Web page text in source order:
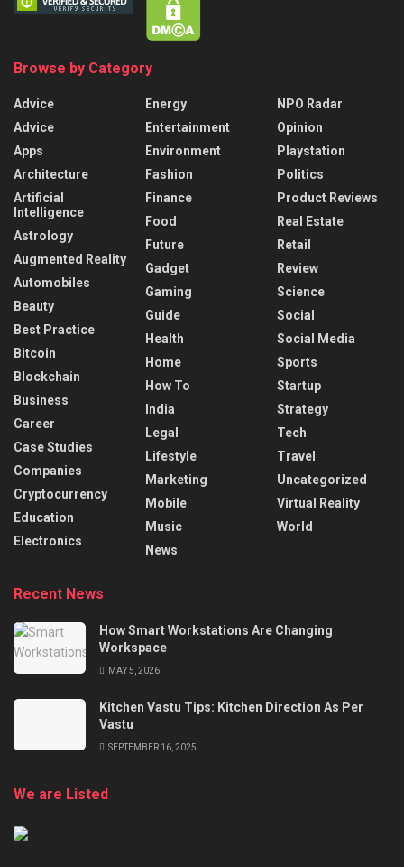
Browse by Category
Advice
Advice
Apps
Architecture
Artificial
Intelligence
Astrology
Augmented Reality
Automobiles
Beauty
Best Practice
Bitcoin
Blockchain
Business
Career
Case Studies
Companies
Cryptocurrency
Education
Electronics
Energy
Entertainment
Environment
Fashion
Finance
Food
Future
Gadget
Gaming
Guide
Health
Home
How To
India
Legal
Lifestyle
Marketing
Mobile
Music
News
NPO Radar
Opinion
Playstation
Politics
Product Reviews
Real Estate
Retail
Review
Science
Social
Social Media
Sports
Startup
Strategy
Tech
Travel
Uncategorized
Virtual Reality
World
Recent News
How Smart Workstations Are Changing
Workspace
MAY 5, 2026
Kitchen Vastu Tips: Kitchen Direction As Per
Vastu
SEPTEMBER 16, 2025
We are Listed